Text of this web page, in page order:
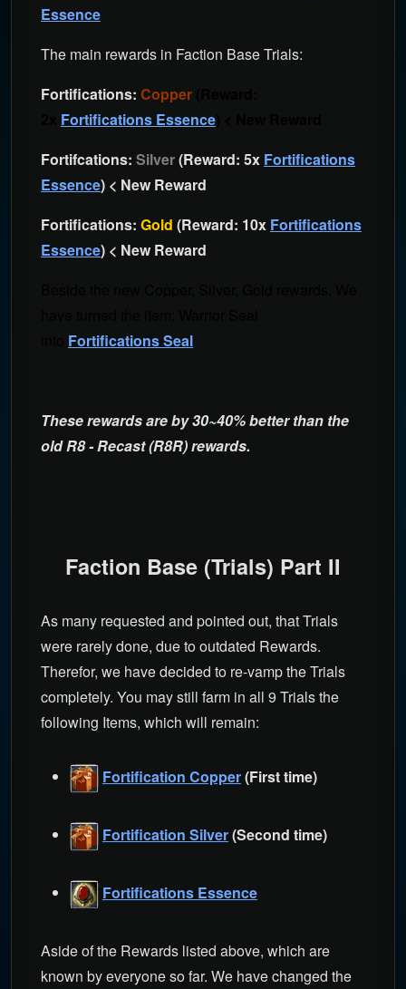
Essence
The main rewards in Faction Base Trials:
Fortifications: Copper
Fortifications Essence
Fortifcations: Silver(Reward: 5x Fortifications
Essence) < New Reward
Fortifications: Gold (Reward: 10x Fortifications
Essence) < New Reward
Fortifications Seal
These rewards are by 30~40% better than the
old R8 - Recast (R8R) rewards.
Faction Base (Trials) Part II
As many requested and pointed out, that Trials
were rarely done, due to outdated Rewards.
Therefor, we have decided to re-vamp the Trials
completely. You may still farm in all 9 Trials the
following Items, which will remain:
Fortification Copper(First time)
Fortification Silver(Second time)
Fortifications Essence
Aside of the Rewards listed above, which are
known by everyone so far. We have changed the